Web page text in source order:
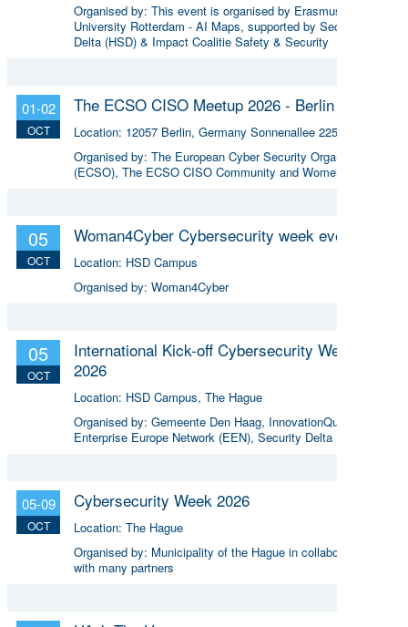
Organised by: This event is organised by Erasmus
University Rotterdam - AI Maps, supported by Security
Delta (HSD) & Impact Coalitie Safety & Security
01-02
OCT
The ECSO CISO Meetup 2026 - Berlin
Location: 12057 Berlin, Germany Sonnenallee 225
Organised by: The European Cyber Security Organisation
(ECSO), The ECSO CISO Community and Women4Cyber.
05
OCT
Woman4Cyber Cybersecurity week event
Location: HSD Campus
Organised by: Woman4Cyber
05
OCT
International Kick-off Cybersecurity Week
2026
Location: HSD Campus, The Hague
Organised by: Gemeente Den Haag, InnovationQuarter,
Enterprise Europe Network (EEN), Security Delta (HSD)
05-09
OCT
Cybersecurity Week 2026
Location: The Hague
Organised by: Municipality of the Hague in collaboration
with many partners